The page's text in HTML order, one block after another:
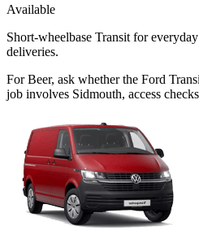
Available
Short-wheelbase Transit for
deliveries.
For Beer, ask whether the Ford
job involves Sidmouth, access